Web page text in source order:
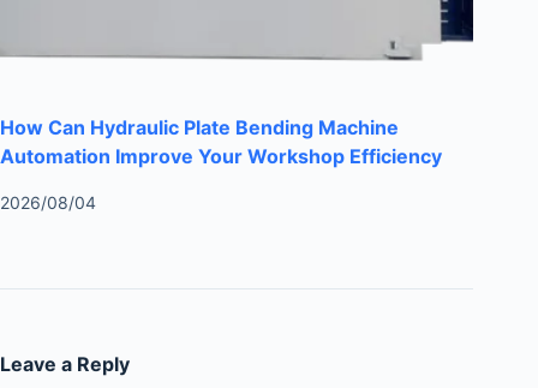
How Can Hydraulic Plate Bending Machine
Automation Improve Your Workshop Efficiency
2026/08/04
Leave a Reply